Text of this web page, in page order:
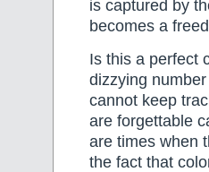
is captured by
becomes a
Is this a perfect
dizzying
cannot keep
are forgettable
are times when
the fact that